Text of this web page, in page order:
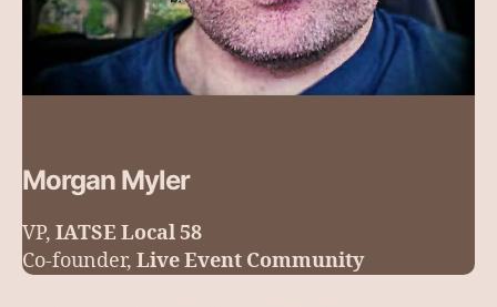
Morgan Myler
VP, IATSE Local 58
Co-founder, Live Event Community